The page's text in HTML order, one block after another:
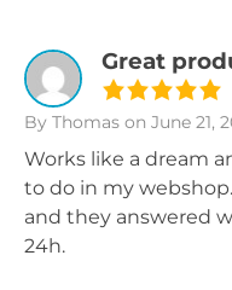
Great
By Thomas on June 21,
Works like a dream
to do in my
and they answered
24h.